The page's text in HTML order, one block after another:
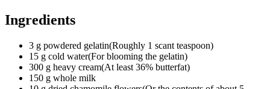
Ingredients
3 g powdered gelatin(Roughly 1 scant teaspoon)
15 g cold water(For blooming the gelatin)
300 g heavy cream(At least 36% butterfat)
150 g whole milk